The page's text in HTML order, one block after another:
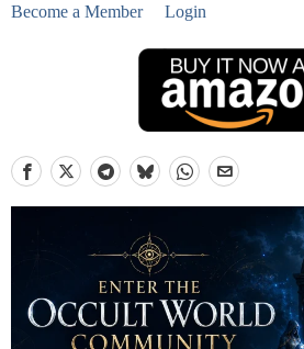
Become a Member Login